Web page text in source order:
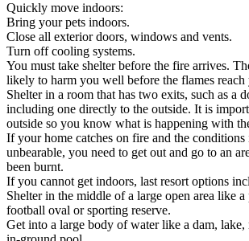
Quickly move indoors:
Bring your pets indoors.
Close all exterior doors, windows and vents.
Turn off cooling systems.
You must take shelter before the fire arrives.
likely to harm you well before the flames reach
Shelter in a room that has two exits, such as a
including one directly to the outside. It is
outside so you know what is happening with
If your home catches on fire and the conditions
unbearable, you need to get out and go to an
been burnt.
If you cannot get indoors, last resort options
Shelter in the middle of a large open area like
football oval or sporting reserve.
Get into a large body of water like a dam, lake,